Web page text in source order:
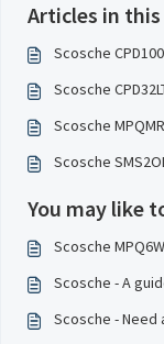
Articles in
Scosche
Scosche
Scosche
Scosche
You may like
Scosche
Scosche - A
Scosche - Need